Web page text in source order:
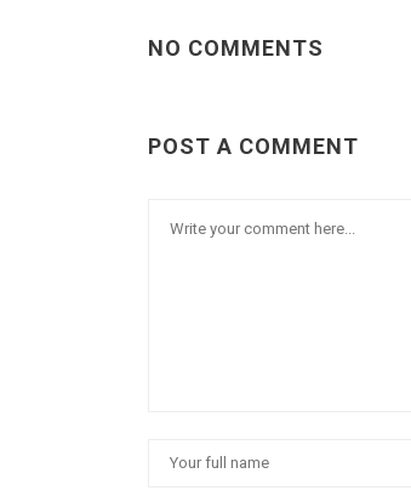
NO COMMENTS
POST A COMMENT